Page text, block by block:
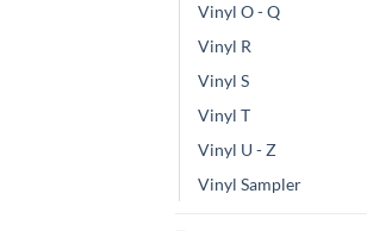
Vinyl O - Q
Vinyl R
Vinyl S
Vinyl T
Vinyl U - Z
Vinyl Sampler